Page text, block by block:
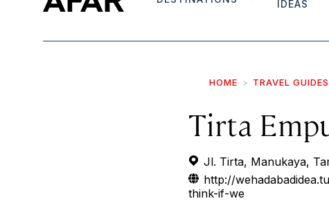
IDEAS
HOME TRAVEL GUIDES
Tirta
Jl. Tirta, Manukaya,
http://
think-if-we